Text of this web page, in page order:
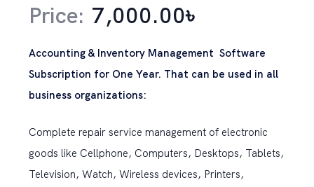
Price: 7,000.00৳
Accounting & Inventory Management Software
Subscription for One Year. That can be used in all
business organizations:
Complete repair service management of electronic
goods like Cellphone, Computers, Desktops, Tablets,
Television, Watch, Wireless devices, Printers,